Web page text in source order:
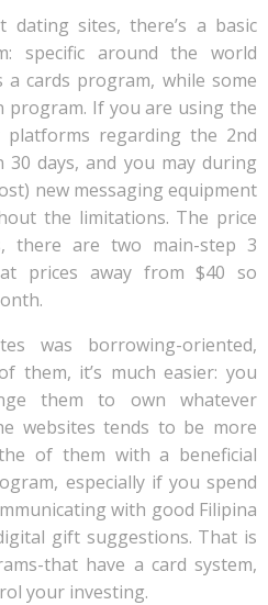
sites, there’s a basic
specific around the world
cards program, while some
program. If you are using the
platforms regarding the 2nd
days, and you may during
new messaging equipment
the limitations. The price
there are two main-step 3
prices away from $40 so
was borrowing-oriented,
them, it’s much easier: you
them to own whatever
websites tends to be more
of them with a beneficial
especially if you spend
with good Filipina
gift suggestions. That is
that have a card system,
your investing.